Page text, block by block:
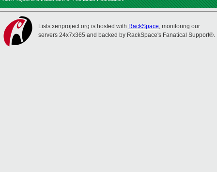
Lists.xenproject.org is hosted with RackSpace, monitoring our
servers 24x7x365 and backed by RackSpace's Fanatical Support®.